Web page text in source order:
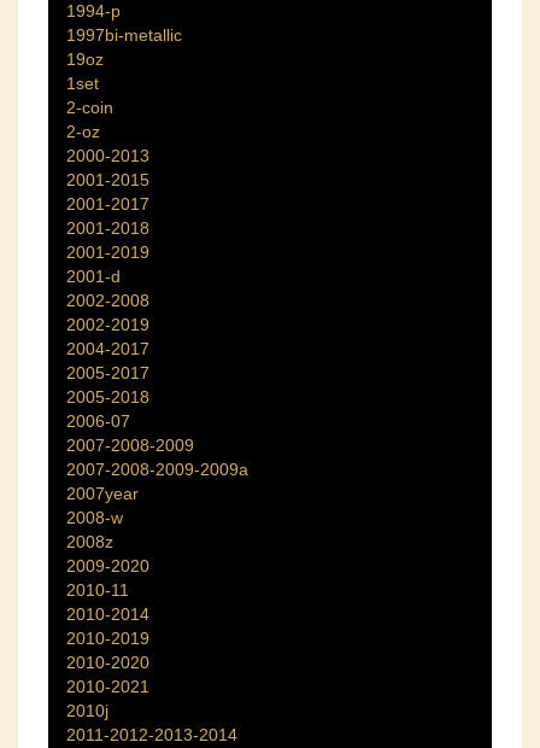
1994-p
1997bi-metallic
19oz
1set
2-coin
2-oz
2000-2013
2001-2015
2001-2017
2001-2018
2001-2019
2001-d
2002-2008
2002-2019
2004-2017
2005-2017
2005-2018
2006-07
2007-2008-2009
2007-2008-2009-2009a
2007year
2008-w
2008z
2009-2020
2010-11
2010-2014
2010-2019
2010-2020
2010-2021
2010j
2011-2012-2013-2014